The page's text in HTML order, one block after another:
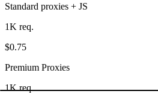
Standard proxies + JS
1K req.
$0.75
Premium Proxies
1K req.